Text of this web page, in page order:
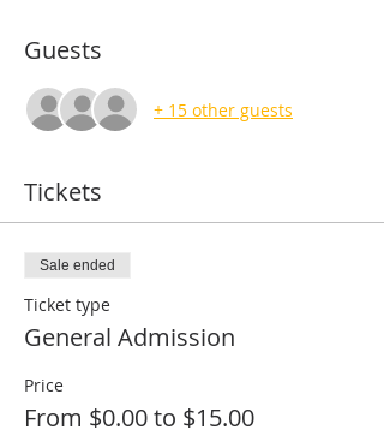
Guests
+ 15 other guests
Tickets
Sale ended
Ticket type
General Admission
Price
From $0.00 to $15.00